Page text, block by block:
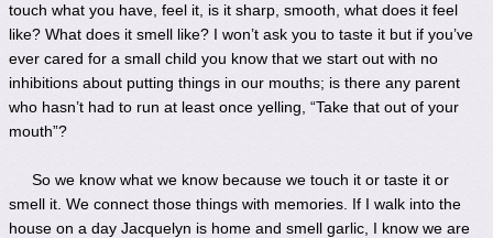
touch what you have, feel it, is it sharp, smooth, what does it feel
like? What does it smell like? I won’t ask you to taste it but if you’ve
ever cared for a small child you know that we start out with no
inhibitions about putting things in our mouths; is there any parent
who hasn’t had to run at least once yelling, “Take that out of your
mouth”?
So we know what we know because we touch it or taste it or
smell it. We connect those things with memories. If I walk into the
house on a day Jacquelyn is home and smell garlic, I know we are